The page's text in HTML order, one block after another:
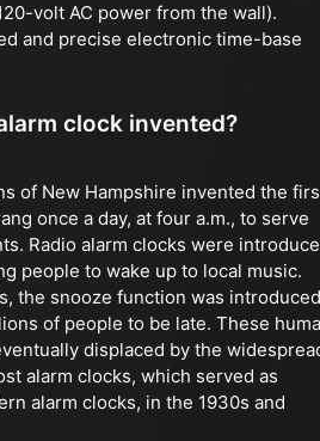
volt AC power from the wall).
and precise electronic time-base
clock invented?
of New Hampshire invented the
once a day, at four a.m., to serve
Radio alarm clocks were
people to wake up to local music.
the snooze function was introduced
of people to be late. These
displaced by the
alarm clocks, which served as
alarm clocks, in the 1930s and